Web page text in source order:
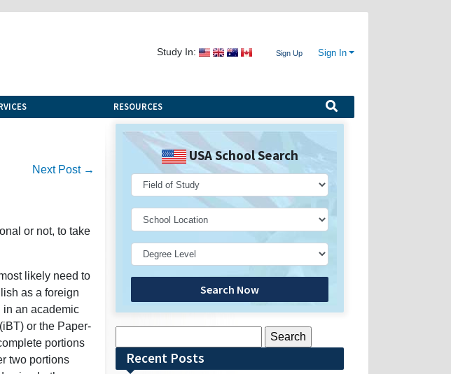
Study In: Sign Up Sign In
RESOURCES
Next Post →
or not, to take
likely need to
as a foreign
in an academic
or the Paper-
portions
two portions
USA School Search
Search Now
for:Recent Posts